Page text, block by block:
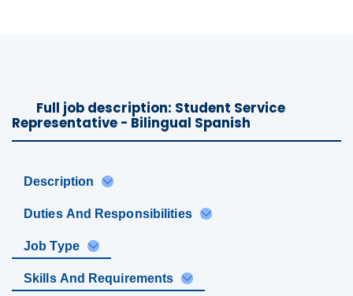
Full job description: Student Service
Representative - Bilingual Spanish
Description
Duties And Responsibilities
Job Type
Skills And Requirements